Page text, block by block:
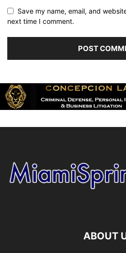
Save my name, email, and
next time I comment.
ABOUT